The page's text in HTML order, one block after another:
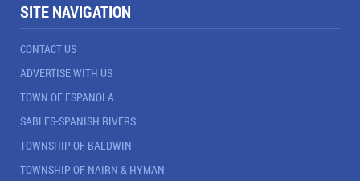
SITE NAVIGATION
CONTACT US
ADVERTISE WITH US
TOWN OF ESPANOLA
SABLES-SPANISH RIVERS
TOWNSHIP OF BALDWIN
TOWNSHIP OF NAIRN & HYMAN